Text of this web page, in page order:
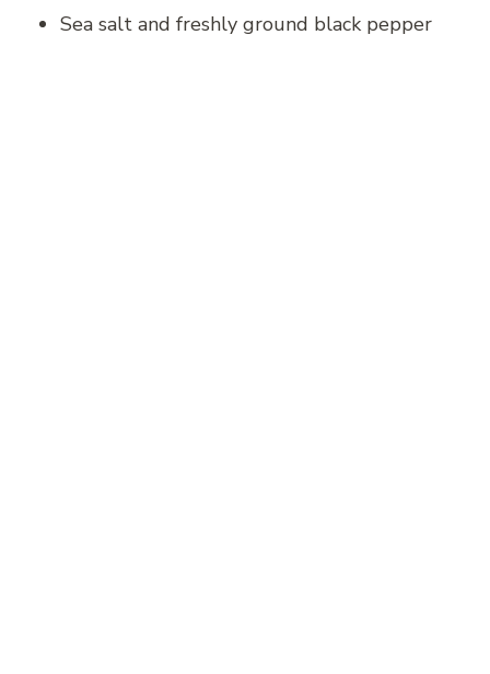
Sea salt and freshly ground black pepper